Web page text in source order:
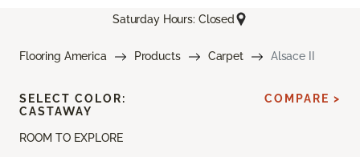
Saturday Hours: Closed
Flooring America Products Carpet Alsace II
ROOM TO EXPLORE
SELECT COLOR:
CASTAWAY
COMPARE >